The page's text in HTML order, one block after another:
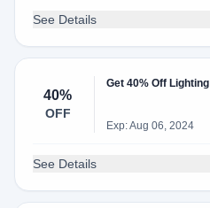
See Details
40%
OFF
Get 40% Off Lighting
Exp: Aug 06, 2024
See Details